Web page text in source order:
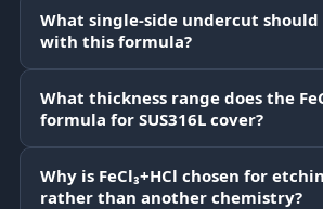
What single-side undercut
with this formula?
What thickness range does the
formula for SUS316L cover?
Why is FeCl₃+HCl chosen for
rather than another chemistry?